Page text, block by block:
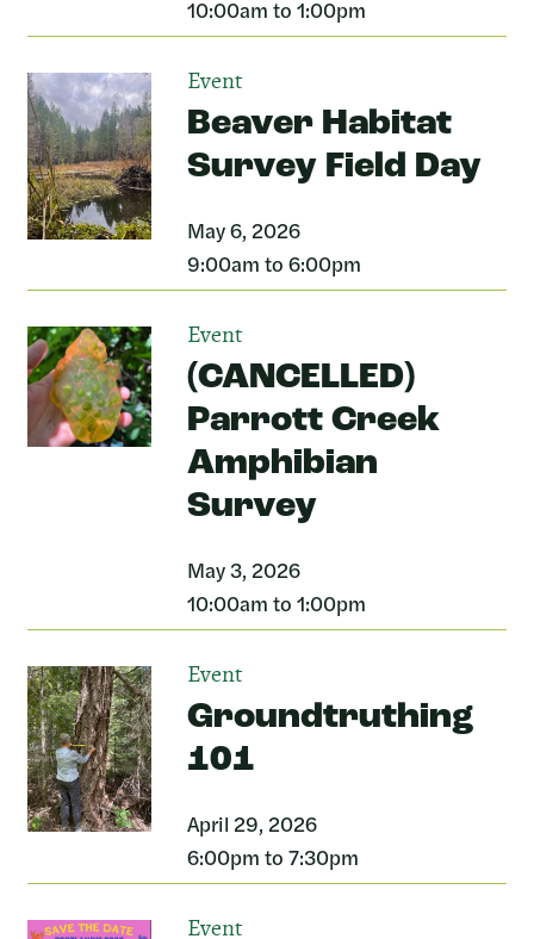
10:00am to 1:00pm
Event
Beaver Habitat
Survey Field Day
May 6, 2026
9:00am to 6:00pm
Event
(CANCELLED)
Parrott Creek
Amphibian
Survey
May 3, 2026
10:00am to 1:00pm
Event
Groundtruthing
101
April 29, 2026
6:00pm to 7:30pm
Event